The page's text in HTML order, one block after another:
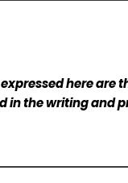
here are
in the writing and